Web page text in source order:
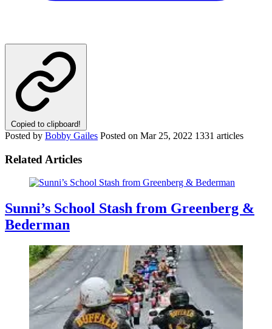
Copied to clipboard!
Posted by Bobby Gailes Posted on Mar 25, 2022 1331 articles
Related Articles
Sunni’s School Stash from Greenberg &
Bederman